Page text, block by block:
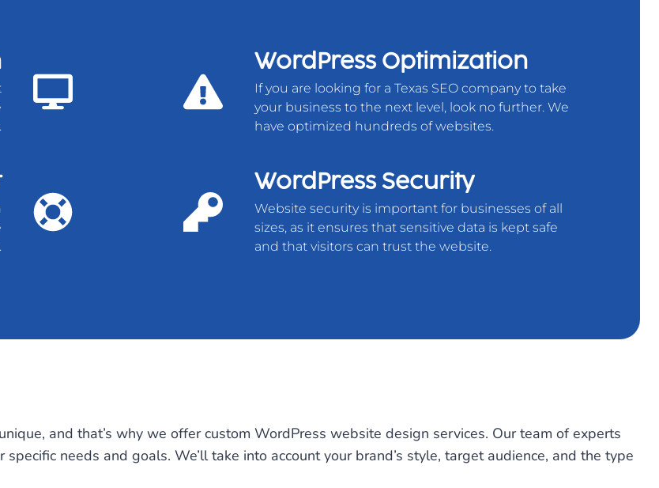
WordPress Optimization
If you are looking for a Texas SEO company to take
your business to the next level, look no further. We
have optimized hundreds of websites.
WordPress Security
Website security is important for businesses of all
sizes, as it ensures that sensitive data is kept safe
and that visitors can trust the website.
and that’s why we offer custom WordPress website design services. Our team of experts
needs and goals. We’ll take into account your brand’s style, target audience, and the type